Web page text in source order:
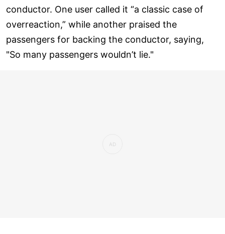
conductor. One user called it “a classic case of
overreaction,” while another praised the
passengers for backing the conductor, saying,
"So many passengers wouldn’t lie."